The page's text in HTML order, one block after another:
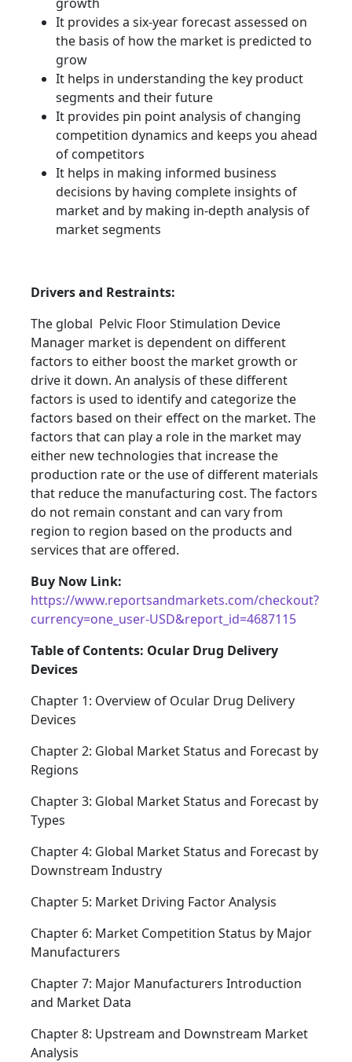
It provides a six-year forecast assessed on
the basis of how the market is predicted to
grow
It helps in understanding the key product
segments and their future
It provides pin point analysis of changing
competition dynamics and keeps you ahead
of competitors
It helps in making informed business
decisions by having complete insights of
market and by making in-depth analysis of
market segments
Drivers and Restraints:
The global Pelvic Floor Stimulation Device
Manager market is dependent on different
factors to either boost the market growth or
drive it down. An analysis of these different
factors is used to identify and categorize the
factors based on their effect on the market. The
factors that can play a role in the market may
either new technologies that increase the
production rate or the use of different materials
that reduce the manufacturing cost. The factors
do not remain constant and can vary from
region to region based on the products and
services that are offered.
Buy Now Link:
https://www.reportsandmarkets.com/checkout?
currency=one_user-USD&report_id=4687115
Table of Contents: Ocular Drug Delivery
Devices
Chapter 1: Overview of Ocular Drug Delivery
Devices
Chapter 2: Global Market Status and Forecast by
Regions
Chapter 3: Global Market Status and Forecast by
Types
Chapter 4: Global Market Status and Forecast by
Downstream Industry
Chapter 5: Market Driving Factor Analysis
Chapter 6: Market Competition Status by Major
Manufacturers
Chapter 7: Major Manufacturers Introduction
and Market Data
Chapter 8: Upstream and Downstream Market
Analysis